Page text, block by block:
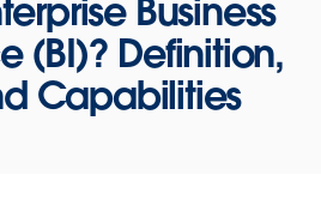
Business
(BI)? Definition,
Capabilities